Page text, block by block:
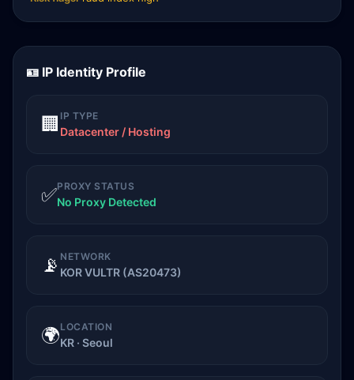
🪪 IP Identity Profile
🏢 IP TYPE
Datacenter / Hosting
✅PROXY STATUS
No Proxy Detected
📡 NETWORK
KOR VULTR (AS20473)
🌍LOCATION
KR · Seoul